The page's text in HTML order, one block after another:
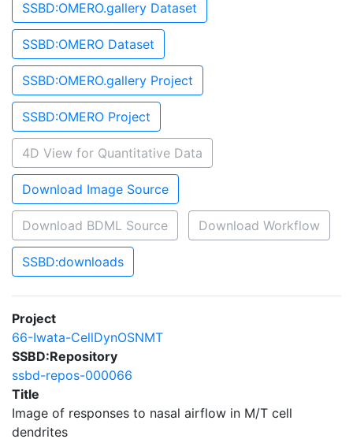
SSBD:OMERO.gallery Dataset
SSBD:OMERO Dataset
SSBD:OMERO.gallery Project
SSBD:OMERO Project
4D View for Quantitative Data
Download Image Source
Download BDML Source Download Workflow
SSBD:downloads
Project
66-Iwata-CellDynOSNMT
SSBD:Repository
ssbd-repos-000066
Title
Image of responses to nasal airflow in M/T cell
dendrites